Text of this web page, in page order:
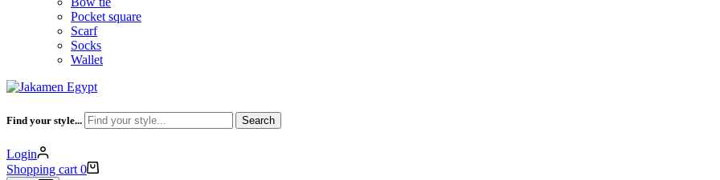
Pocket square
Scarf
Socks
Wallet
Find your style... Search
Login
Shopping cart 0